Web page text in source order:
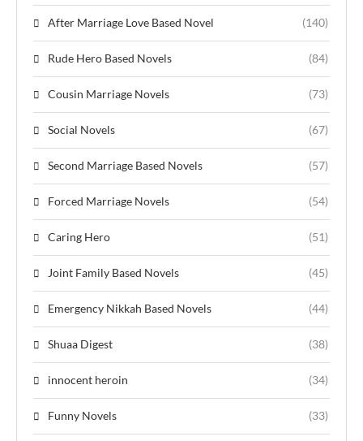
After Marriage Love Based Novel (140)
Rude Hero Based Novels (84)
Cousin Marriage Novels (73)
Social Novels (67)
Second Marriage Based Novels (57)
Forced Marriage Novels (54)
Caring Hero (51)
Joint Family Based Novels (45)
Emergency Nikkah Based Novels (44)
Shuaa Digest (38)
innocent heroin (34)
Funny Novels (33)